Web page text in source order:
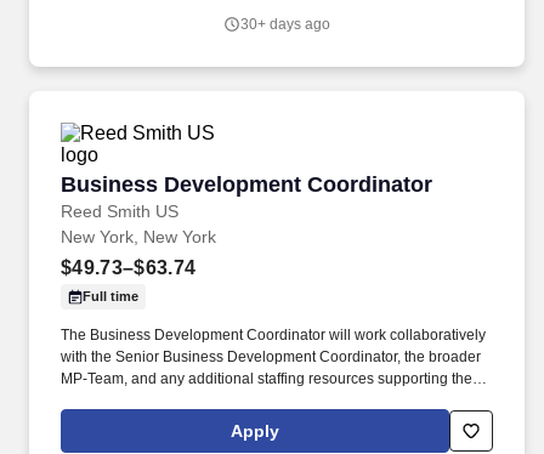
based on defined specifications, including building new
30+ days ago
Business Development Coordinator
Reed Smith US
Business Development Coordinator
New York, New York
$49.73–$63.74
Full time
The Business Development Coordinator will work collaboratively
with the Senior Business Development Coordinator, the broader
MP-Team, and any additional staffing resources supporting the
development, and external vendor support teams. *]:pointer-
events-auto R6Vx5W_threadScrollVars scroll-mb-[calc(var(--
Apply